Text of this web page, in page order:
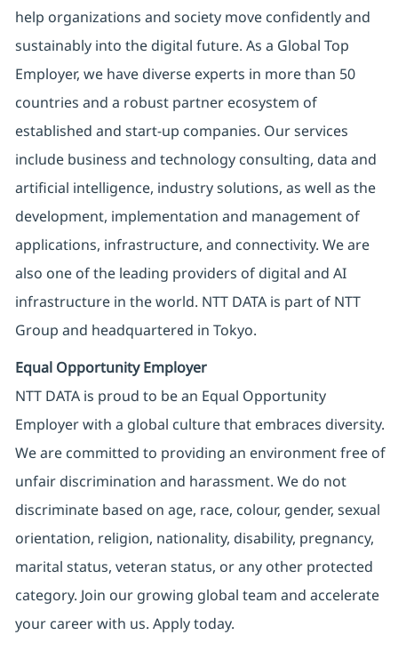
help organizations and society move confidently and
sustainably into the digital future. As a Global Top
Employer, we have diverse experts in more than 50
countries and a robust partner ecosystem of
established and start-up companies. Our services
include business and technology consulting, data and
artificial intelligence, industry solutions, as well as the
development, implementation and management of
applications, infrastructure, and connectivity. We are
also one of the leading providers of digital and AI
infrastructure in the world. NTT DATA is part of NTT
Group and headquartered in Tokyo.
Equal Opportunity Employer
NTT DATA is proud to be an Equal Opportunity
Employer with a global culture that embraces diversity.
We are committed to providing an environment free of
unfair discrimination and harassment. We do not
discriminate based on age, race, colour, gender, sexual
orientation, religion, nationality, disability, pregnancy,
marital status, veteran status, or any other protected
category. Join our growing global team and accelerate
your career with us. Apply today.